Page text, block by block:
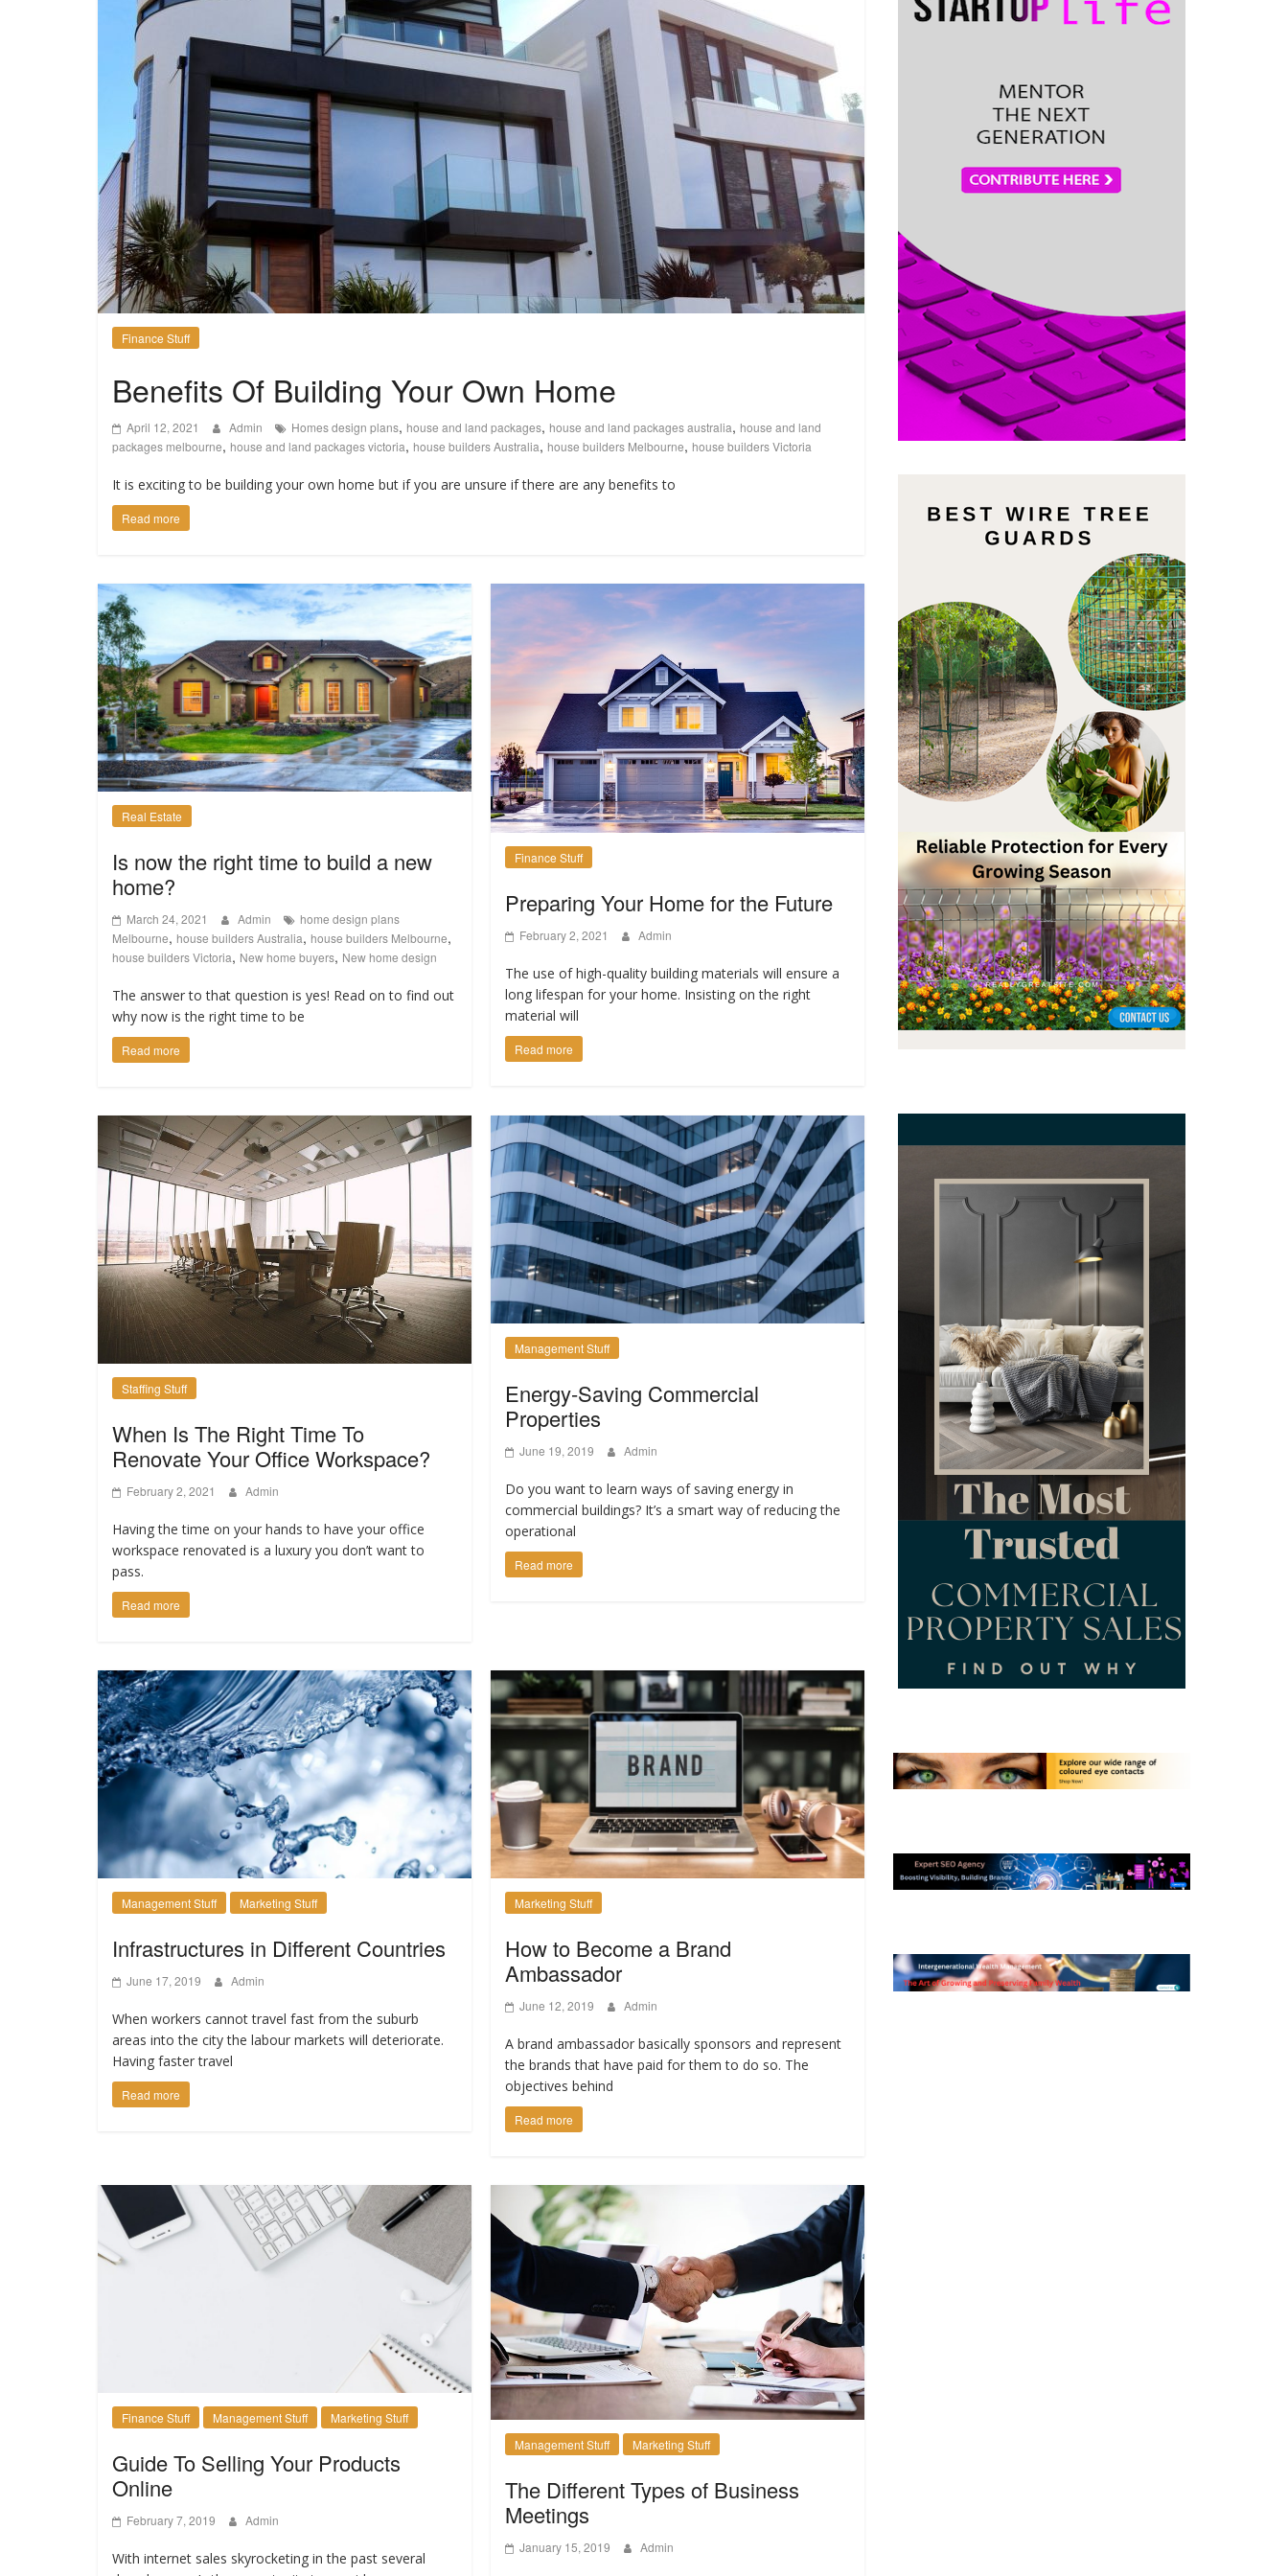
Finance Stuff
Benefits Of Building Your Own Home
April 12, 2021 Admin Homes design plans, house and land packages, house and land packages australia, house and land
packages melbourne, house and land packages victoria, house builders Australia, house builders Melbourne, house builders Victoria
It is exciting to be building your own home but if you are unsure if there are any benefits to
Read more
Real Estate
Is now the right time to build a new
home?
March 24, 2021 Admin
home design plans
Melbourne, house builders Australia, house builders Melbourne,
house builders Victoria, New home buyers, New home design
The answer to that question is yes! Read on to find out
why now is the right time to be
Read more
Finance Stuff
Preparing Your Home for the Future
February 2, 2021 Admin
The use of high-quality building materials will ensure a
long lifespan for your home. Insisting on the right
material will
Read more
Staffing Stuff
When Is The Right Time To
Renovate Your Office Workspace?
February 2, 2021 Admin
Having the time on your hands to have your office
workspace renovated is a luxury you don’t want to
pass.
Read more
Management Stuff
Energy-Saving Commercial
Properties
June 19, 2019 Admin
Do you want to learn ways of saving energy in
commercial buildings? It’s a smart way of reducing the
operational
Read more
Management Stuff Marketing Stuff
Infrastructures in Different Countries
June 17, 2019 Admin
When workers cannot travel fast from the suburb
areas into the city the labour markets will deteriorate.
Having faster travel
Read more
Marketing Stuff
How to Become a Brand
Ambassador
June 12, 2019 Admin
A brand ambassador basically sponsors and represent
the brands that have paid for them to do so. The
objectives behind
Read more
Finance Stuff Management Stuff Marketing Stuff
Guide To Selling Your Products
Online
February 7, 2019 Admin
With internet sales skyrocketing in the past several
Management Stuff Marketing Stuff
The Different Types of Business
Meetings
January 15, 2019 Admin